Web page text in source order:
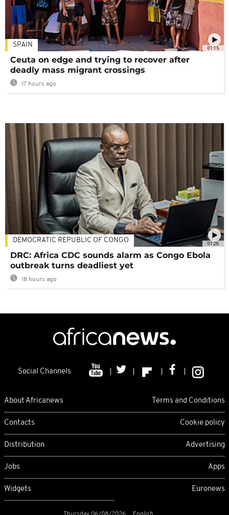
01:15
SPAIN
Ceuta on edge and trying to recover after
deadly mass migrant crossings
17 hours ago
01:28
DEMOCRATIC REPUBLIC OF CONGO
DRC: Africa CDC sounds alarm as Congo Ebola
outbreak turns deadliest yet
18 hours ago
Social Channels
About Africanews Terms and Conditions
Contacts Cookie policy
Distribution Advertising
Jobs Apps
Widgets Euronews